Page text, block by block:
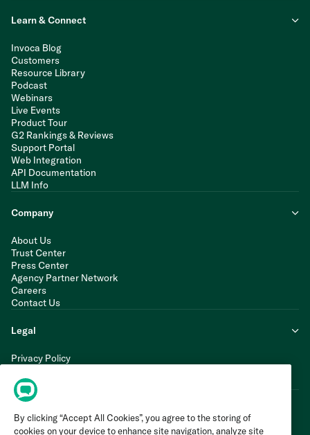
Learn & Connect
Invoca Blog
Customers
Resource Library
Podcast
Webinars
Live Events
Product Tour
G2 Rankings & Reviews
Support Portal
Web Integration
API Documentation
LLM Info
Company
About Us
Trust Center
Press Center
Agency Partner Network
Careers
Contact Us
Legal
Privacy Policy
Terms of Service
By clicking “Accept All Cookies”, you agree to the storing of
cookies on your device to enhance site navigation, analyze site